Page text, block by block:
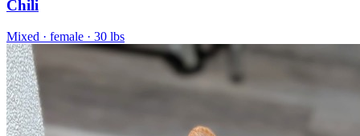
Chili
Mixed · female · 30 lbs